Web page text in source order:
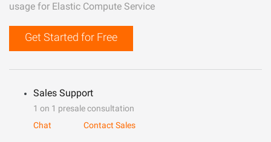
usage for Elastic Compute Service
Get Started for Free
Sales Support
1 on 1 presale consultation
Chat
Contact Sales